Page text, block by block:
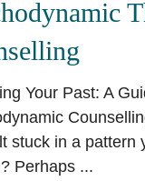
Your Past: A
stuck in a pattern
Perhaps ...